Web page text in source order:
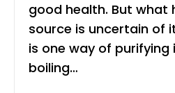
good health. But what
source is uncertain of
is one way of
boiling…